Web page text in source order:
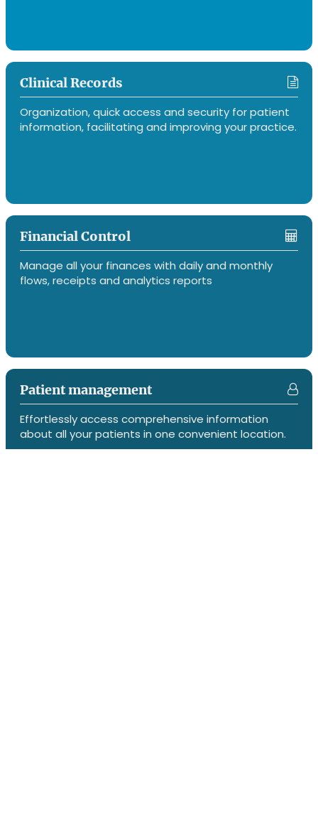
Clinical Records
Organization, quick access and security for patient
information, facilitating and improving your practice.
Financial Control
Manage all your finances with daily and monthly
flows, receipts and analytics reports
Patient management
Effortlessly access comprehensive information
about all your patients in one convenient location.